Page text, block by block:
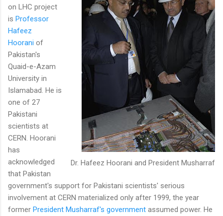
Dr. Hafeez Hoorani and President Musharraf
on LHC project
is Professor
Hafeez
Hoorani of
Pakistan's
Quaid-e-Azam
University in
Islamabad. He is
one of 27
Pakistani
scientists at
CERN. Hoorani
has
acknowledged
that Pakistan
government's support for Pakistani scientists' serious
involvement at CERN materialized only after 1999, the year
former President Musharraf's government assumed power. He